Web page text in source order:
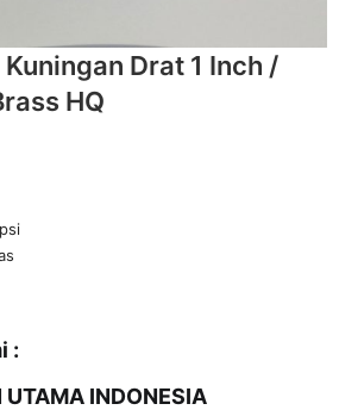
Drat 1 Inch /
HQ
:
UTAMA INDONESIA